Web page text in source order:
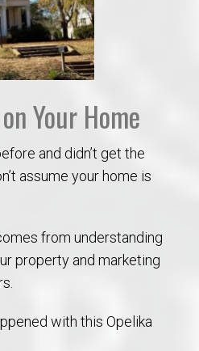
Your Home
and didn’t get the
assume your home is
from understanding
property and marketing
with this Opelika